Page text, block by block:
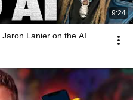
9:24
Lanier on the AI